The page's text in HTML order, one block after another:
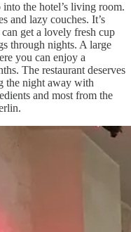
the hotel’s living room.
and lazy couches. It’s
get a lovely fresh cup
through nights. A large
you can enjoy a
The restaurant deserves
the night away with
and most from the